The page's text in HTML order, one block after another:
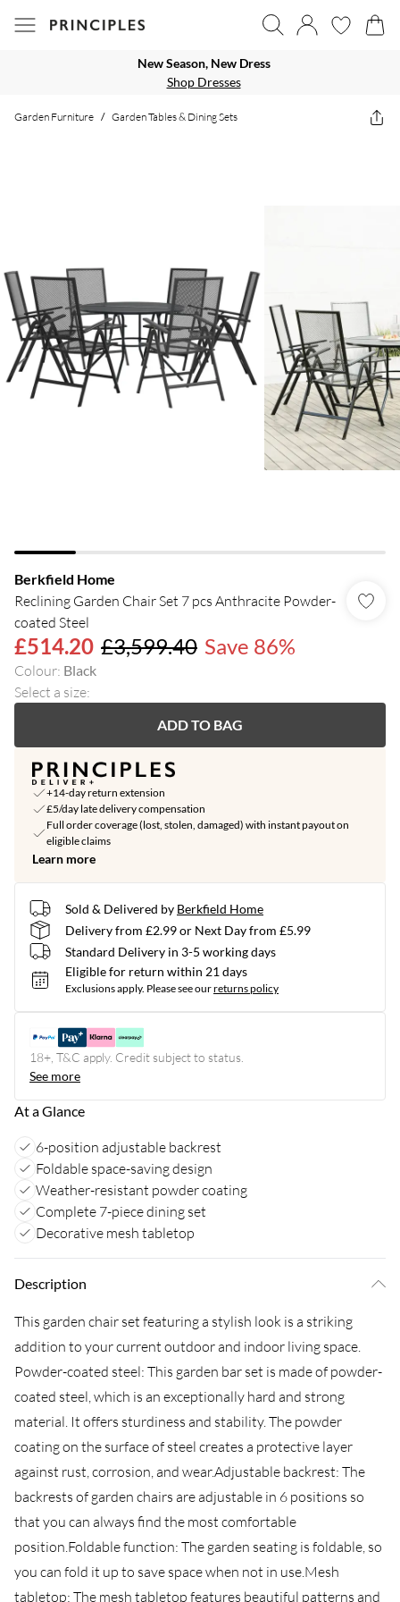
New Season, New Dress
Shop Dresses
Garden Furniture / Garden Tables & Dining Sets
Berkfield Home
Reclining Garden Chair Set 7 pcs Anthracite Powder-
coated Steel
£514.20 £3,599.40 Save 86%
Colour: Black
Select a size:
ADD TO BAG
+14-day return extension
£5/day late delivery compensation
Full order coverage (lost, stolen, damaged) with instant payout on
eligible claims
Learn more
Sold & Delivered by Berkfield Home
Delivery from £2.99 or Next Day from £5.99
Standard Delivery in 3-5 working days
Eligible for return within 21 days
Exclusions apply. Please see ourreturns policy
18+, T&C apply. Credit subject to status.
See more
At a Glance
6-position adjustable backrest
Foldable space-saving design
Weather-resistant powder coating
Complete 7-piece dining set
Decorative mesh tabletop
Description
This garden chair set featuring a stylish look is a striking
addition to your current outdoor and indoor living space.
Powder-coated steel: This garden bar set is made of powder-
coated steel, which is an exceptionally hard and strong
material. It offers sturdiness and stability. The powder
coating on the surface of steel creates a protective layer
against rust, corrosion, and wear.Adjustable backrest: The
backrests of garden chairs are adjustable in 6 positions so
that you can always find the most comfortable
position.Foldable function: The garden seating is foldable, so
you can fold it up to save space when not in use.Mesh
tabletop: The mesh tabletop features beautiful patterns and